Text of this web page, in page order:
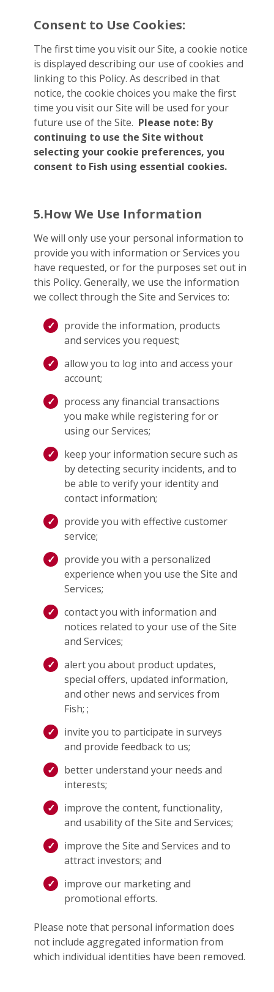
Consent to Use Cookies:
The first time you visit our Site, a cookie notice
is displayed describing our use of cookies and
linking to this Policy. As described in that
notice, the cookie choices you make the first
time you visit our Site will be used for your
future use of the Site. Please note: By
continuing to use the Site without
selecting your cookie preferences, you
consent to Fish using essential cookies.
5.How We Use Information
We will only use your personal information to
provide you with information or Services you
have requested, or for the purposes set out in
this Policy. Generally, we use the information
we collect through the Site and Services to:
provide the information, products
and services you request;
allow you to log into and access your
account;
process any financial transactions
you make while registering for or
using our Services;
keep your information secure such as
by detecting security incidents, and to
be able to verify your identity and
contact information;
provide you with effective customer
service;
provide you with a personalized
experience when you use the Site and
Services;
contact you with information and
notices related to your use of the Site
and Services;
alert you about product updates,
special offers, updated information,
and other news and services from
Fish; ;
invite you to participate in surveys
and provide feedback to us;
better understand your needs and
interests;
improve the content, functionality,
and usability of the Site and Services;
improve the Site and Services and to
attract investors; and
improve our marketing and
promotional efforts.
Please note that personal information does
not include aggregated information from
which individual identities have been removed.